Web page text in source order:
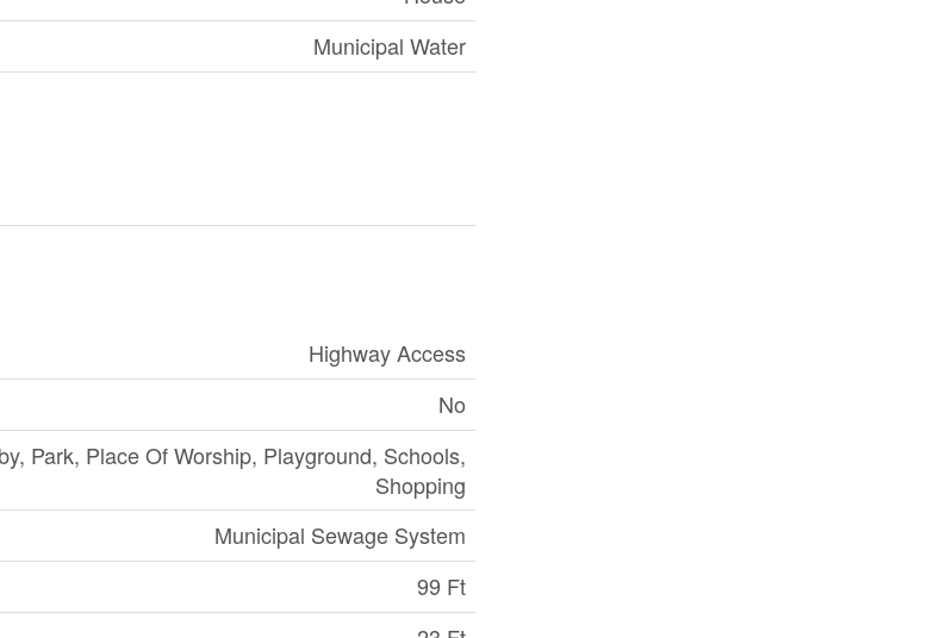
Municipal Water
Highway Access
No
Park, Place Of Worship, Playground, Schools,
Shopping
Municipal Sewage System
99 Ft